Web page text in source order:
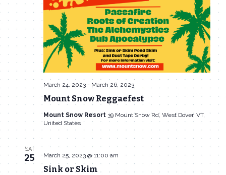
Mount Snow Reggaefest
March 24, 2023- March 26, 2023
Mount Snow Resort 39 Mount Snow Rd, West Dover, VT,
United States
SAT
25
Sink or Skim
March 25, 2023 @ 11:00 am